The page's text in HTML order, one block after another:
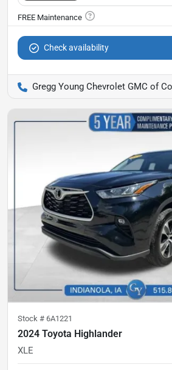
Check availability
Gregg Young Chevrolet GMC of
Stock # 6A1221
2024 Toyota Highlander
XLE